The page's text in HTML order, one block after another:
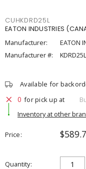
CUHKDRD25L
EATON INDUSTRIES
Manufacturer:
EATON
Manufacturer #:
KDRD25L
Available for
0 for pick up at
Inventory at other
Price
Quantity